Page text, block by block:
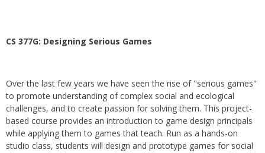
CS 377G: Designing Serious Games
Over the last few years we have seen the rise of "serious games"
to promote understanding of complex social and ecological
challenges, and to create passion for solving them. This project-
based course provides an introduction to game design principals
while applying them to games that teach. Run as a hands-on
studio class, students will design and prototype games for social